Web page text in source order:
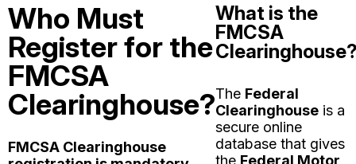
Who Must
Register for the
FMCSA
Clearinghouse?
FMCSA Clearinghouse
What is the
FMCSA
The Federal
Clearinghouse is a
secure online
database that gives